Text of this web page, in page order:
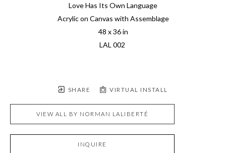
Love Has Its Own Language
Acrylic on Canvas with Assemblage
48 x 36 in
LAL 002
SHARE VIRTUAL INSTALL
VIEW ALL BY NORMAN LALIBERTÉ
INQUIRE